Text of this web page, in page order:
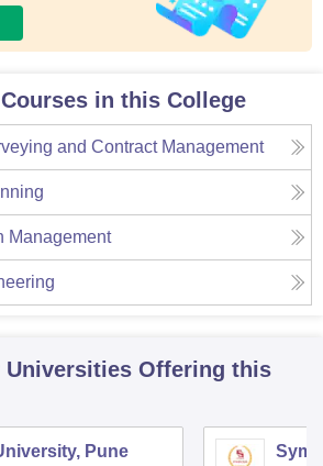
in this College
and Contract Management
Management
Universities Offering this
Pune